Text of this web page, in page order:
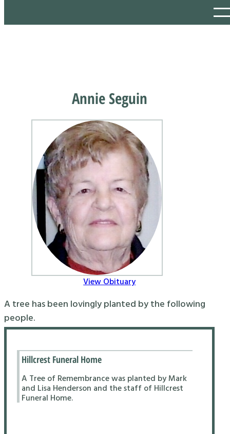
Annie Seguin
View Obituary
A tree has been lovingly planted by the following
people.
Hillcrest Funeral Home
A Tree of Remembrance was planted by Mark
and Lisa Henderson and the staff of Hillcrest
Funeral Home.